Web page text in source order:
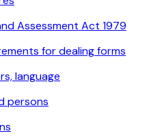
Assessment Act 1979
for dealing forms
language
persons